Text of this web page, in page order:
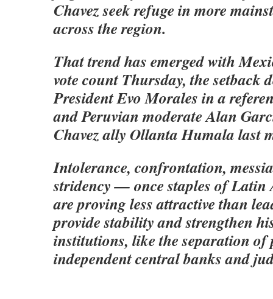
Chavez seek refuge in more
across the region.
That trend has emerged with
vote count Thursday, the setback
President Evo Morales in a
and Peruvian moderate Alan
Chavez ally Ollanta Humala last
Intolerance, confrontation,
stridency — once staples of
are proving less attractive than
provide stability and strengthen
institutions, like the separation of
independent central banks and